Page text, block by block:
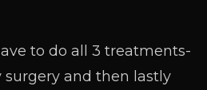
to do all 3 treatments-
and then lastly